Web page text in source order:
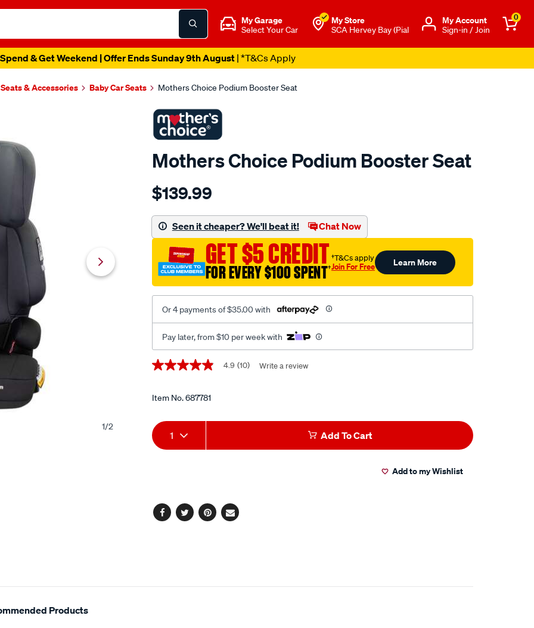
My Garage
Select Your Car
My Store
SCA Hervey Bay (Pial
Μy Account
Sign-in / Join
0
& Get Weekend | Offer Ends Sunday 9th August| *T&Cs Apply
& Accessories Baby Car Seats Mothers Choice Podium Booster Seat
1/2
Mothers Choice Podium Booster Seat
Details
choice-
choice-
podium-
booster-
seat/687781.html
$139.99
Seen it cheaper? We'll beat it! Chat Now
GET $5 CREDIT
FOR EVERY $100 SPENT†
†T&Cs apply
Join For Free Learn More
Or 4 payments of $35.00 with
Pay later, from $10 per week with
Promotions
4.9
5
rating
value.
Read
4.9 (10) Write a review
Item No.687781
Add
to
Product
Actions
1 Add To Cart
Add to my Wishlist
Facebook
TwitterPinterest
Email
Products